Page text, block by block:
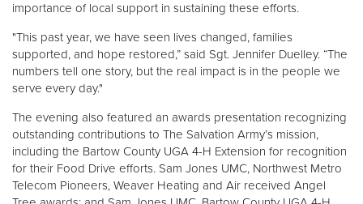
importance of local support in sustaining these efforts.
"This past year, we have seen lives changed, families
supported, and hope restored,” said Sgt. Jennifer Duelley. “The
numbers tell one story, but the real impact is in the people we
serve every day."
The evening also featured an awards presentation recognizing
outstanding contributions to The Salvation Army’s mission,
including the Bartow County UGA 4-H Extension for recognition
for their Food Drive efforts. Sam Jones UMC, Northwest Metro
Telecom Pioneers, Weaver Heating and Air received Angel